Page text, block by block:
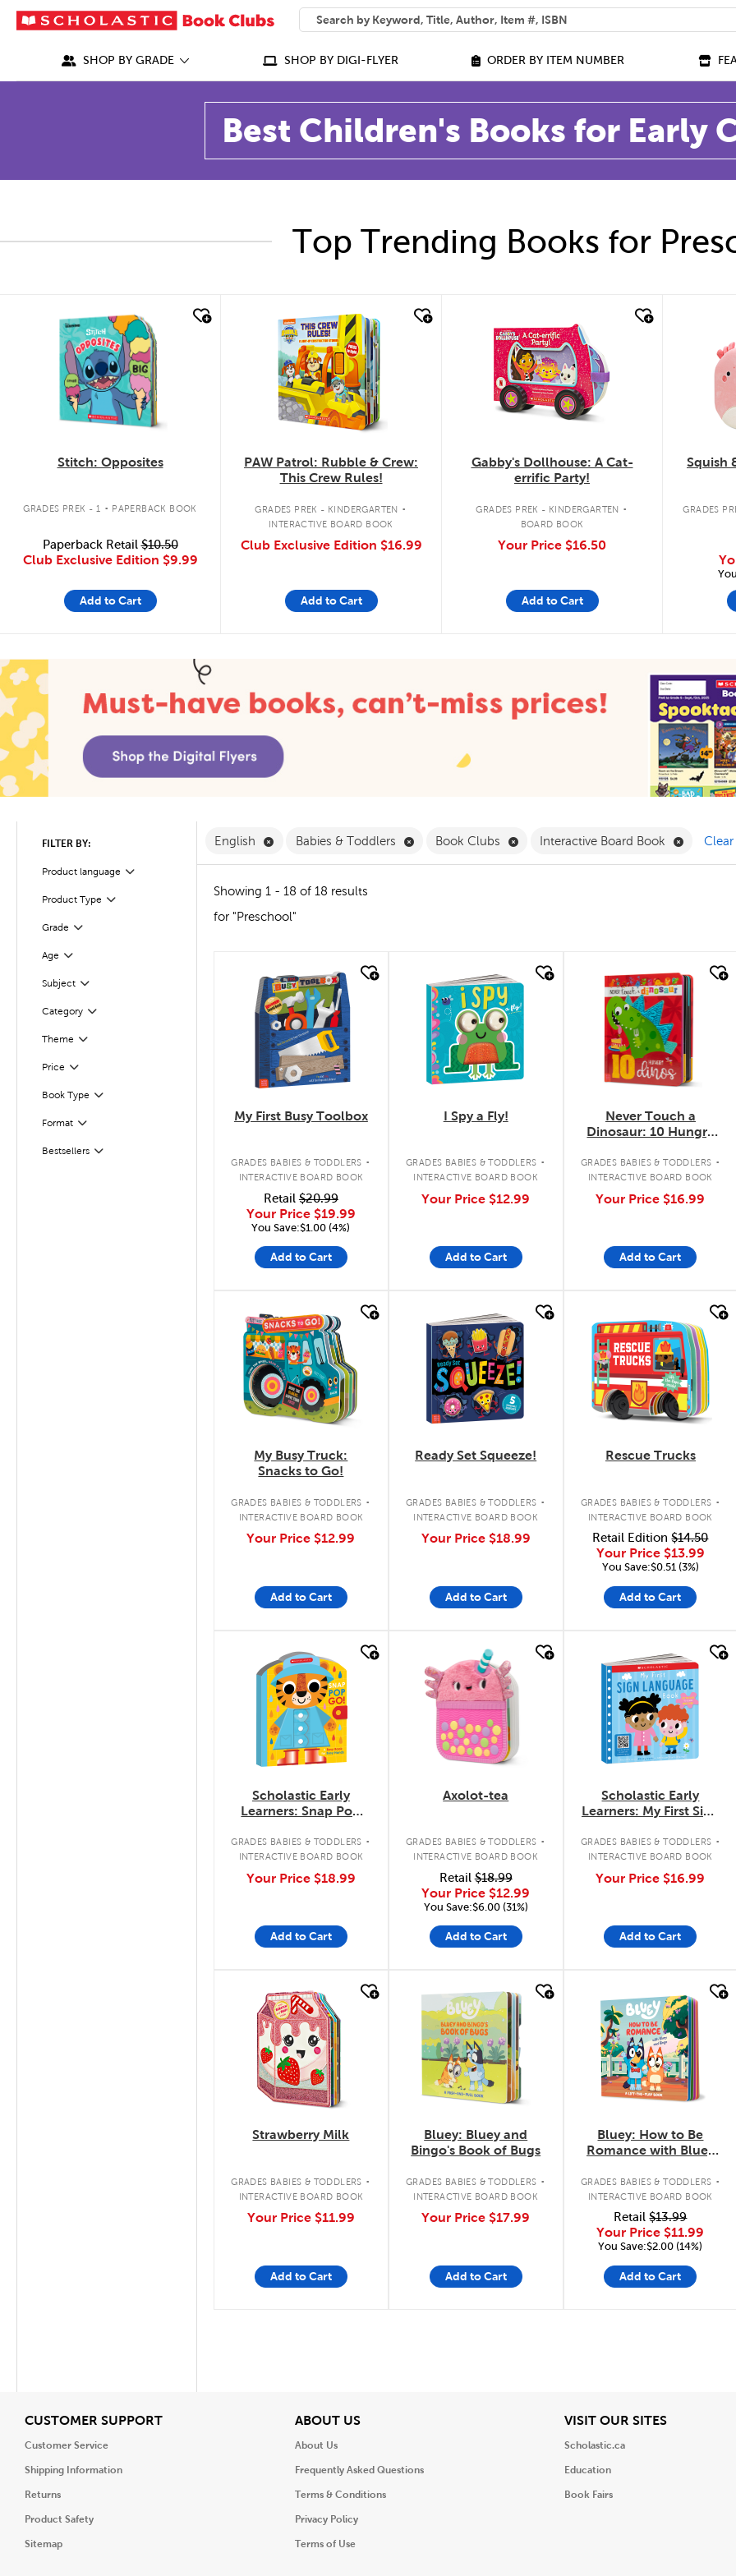
SEARCH
What can we help you find?
SHOP BY GRADE SHOP BY DIGI-FLYER ORDER BY ITEM NUMBER
Best Children's Books for Early
Top Trending Books for
quick look
Stitch: Opposites
GRADES PREK - 1 . PAPERBACK BOOK
Paperback Retail$10.50
Club Exclusive Edition $9.99
Add to Cart
quick look
PAW Patrol: Rubble & Crew:
This Crew Rules!
GRADES PREK - KINDERGARTEN .
INTERACTIVE BOARD BOOK
Club Exclusive Edition $16.99
Add to Cart
Gabby's Dollhouse: A Cat-
errific Party!
GRADES PREK - KINDERGARTEN .
BOARD BOOK
Your Price $16.50
Add to Cart
Squish
GRADES
FILTER BY:
Product language Filter
Selected
Product Type
Filter
Grade Filter
Selected
Age
Filter
Subject
Filter
CategoryFilter
Selected
Theme
Filter
Price Filter
Selected
Book Type
Filter
FormatFilter
Selected
Bestsellers
Filter
English Remove English Filter
Babies & Toddlers Remove Babies & Toddlers Filter
Book Clubs Remove Book Clubs Filter
Interactive Board Book Remove
Clear
Showing 1 - 18 of 18 results
for "Preschool"
quick look
My First Busy Toolbox
GRADES BABIES & TODDLERS .
INTERACTIVE BOARD BOOK
Retail$20.99
Your Price $19.99
You Save:$1.00 (4%)
Add to Cart
quick look
I Spy a Fly!
GRADES BABIES & TODDLERS .
INTERACTIVE BOARD BOOK
Your Price $12.99
Add to Cart
quick look
Never Touch a
Dinosaur: 10 Hungry
GRADES BABIES & TODDLERS .
INTERACTIVE BOARD BOOK
Your Price $16.99
Add to Cart
quick look
My Busy Truck:
Snacks to Go!
GRADES BABIES & TODDLERS .
INTERACTIVE BOARD BOOK
Your Price $12.99
Add to Cart
quick look
Ready Set Squeeze!
GRADES BABIES & TODDLERS .
INTERACTIVE BOARD BOOK
Your Price $18.99
Add to Cart
Rescue Trucks
GRADES BABIES & TODDLERS .
INTERACTIVE BOARD BOOK
Retail Edition$14.50
Your Price $13.99
You Save:$0.51 (3%)
Add to Cart
quick look
Scholastic Early
Learners: Snap Pop
GRADES BABIES & TODDLERS .
INTERACTIVE BOARD BOOK
Your Price $18.99
Add to Cart
Axolot-tea
GRADES BABIES & TODDLERS .
INTERACTIVE BOARD BOOK
Retail$18.99
Your Price $12.99
You Save:$6.00 (31%)
Add to Cart
quick look
Scholastic Early
Learners: My First Sign
GRADES BABIES & TODDLERS .
INTERACTIVE BOARD BOOK
Your Price $16.99
Add to Cart
quick look
Strawberry Milk
GRADES BABIES & TODDLERS .
INTERACTIVE BOARD BOOK
Your Price $11.99
Add to Cart
quick look
Bluey: Bluey and
Bingo's Book of Bugs
GRADES BABIES & TODDLERS .
INTERACTIVE BOARD BOOK
Your Price $17.99
Add to Cart
Bluey: How to Be
Romance with Bluey
GRADES BABIES & TODDLERS .
INTERACTIVE BOARD BOOK
Retail$13.99
Your Price $11.99
You Save:$2.00 (14%)
Add to Cart
CUSTOMER SUPPORTView
Customer Service
Shipping Information
Returns
Product Safety
Sitemap
ABOUT USView
About Us
Frequently Asked Questions
Terms & Conditions
Privacy Policy
Terms of Use
VISIT OUR SITESView
Scholastic.ca
Education
Book Fairs